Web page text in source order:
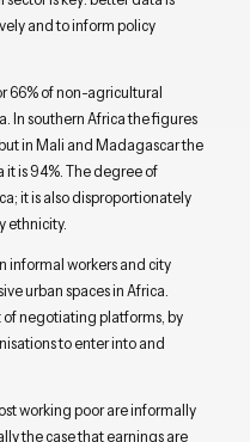
and to inform policy
66% of non-agricultural
In southern Africa the figures
in Mali and Madagascar the
it is 94%. The degree of
it is also disproportionately
ethnicity.
informal workers and city
urban spaces in Africa.
negotiating platforms, by
to enter into and
working poor are informally
the case that earnings are